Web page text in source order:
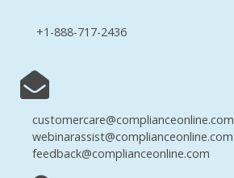
+1-888-717-2436
customercare@complianceonline.com
webinarassist@complianceonline.com
feedback@complianceonline.com